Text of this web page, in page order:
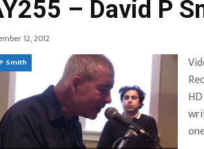
– David P
12, 2012
Smith
EVERYDAYMUSIC – Marcus Mosely
Soul Choir – Glory